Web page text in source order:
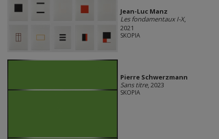
Jean-Luc Manz
Les fondamentaux I-X,
2021
SKOPIA
Pierre Schwerzmann
Sans titre, 2023
SKOPIA